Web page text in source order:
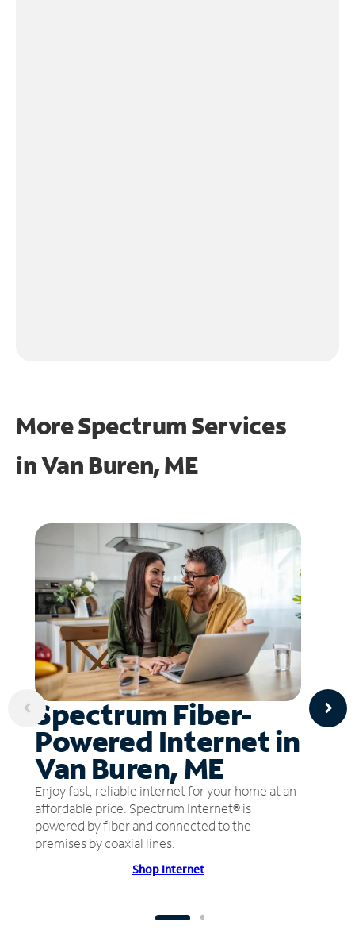
More Spectrum Services
inVan Buren, ME
Spectrum Fiber-
Powered Internet in
Van Buren, ME
Enjoy fast, reliable internet for your home at an
affordable price. Spectrum Internet® is
powered by fiber and connected to the
premises by coaxial lines.
Shop Internet